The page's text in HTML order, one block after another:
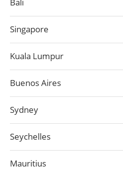
Singapore
Kuala Lumpur
Buenos Aires
Sydney
Seychelles
Mauritius